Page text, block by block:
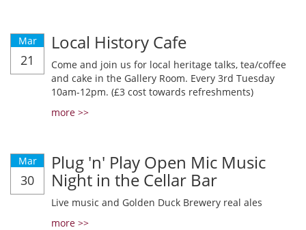
Mar
21
Local History Cafe
Come and join us for local heritage talks, tea/coffee
and cake in the Gallery Room. Every 3rd Tuesday
10am-12pm. (£3 cost towards refreshments)
more >>
Mar
30
Plug 'n' Play Open Mic Music
Night in the Cellar Bar
Live music and Golden Duck Brewery real ales
more >>